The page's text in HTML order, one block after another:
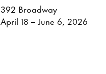
392 Broadway
April 18 – June 6, 2026